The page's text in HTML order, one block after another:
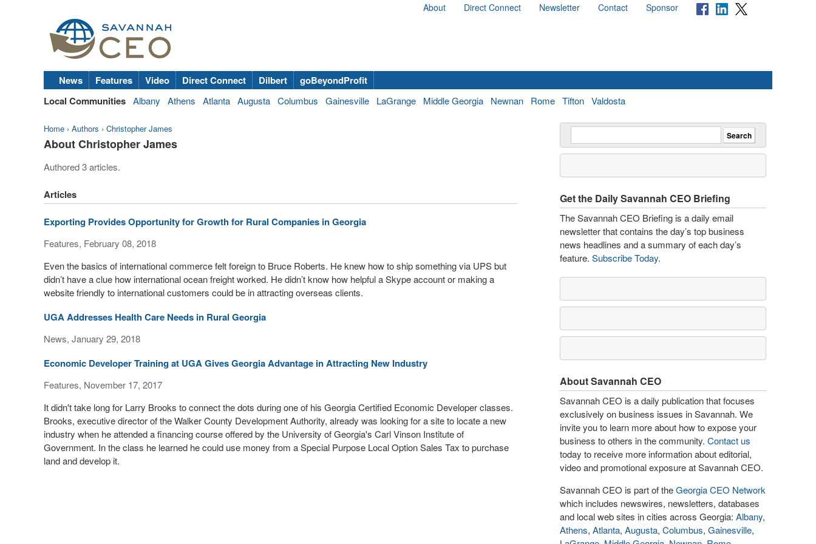
About Direct Connect Newsletter Contact Sponsor
News Features Video Direct Connect Dilbert
goBeyondProfit
Local Communities Albany Athens Atlanta Augusta Columbus Gainesville LaGrange Middle Georgia Newnan Rome Tifton Valdosta
Home › Authors › Christopher James
About Christopher James
Authored 3 articles.
Articles
Exporting Provides Opportunity for Growth for Rural Companies in Georgia
Features, February 08, 2018
Even the basics of international commerce felt foreign to Bruce Roberts. He knew how to ship something via UPS but
didn’t have a clue how international ocean freight worked. He didn’t know how helpful a Skype account or making a
website friendly to international customers could be in attracting overseas clients.
UGA Addresses Health Care Needs in Rural Georgia
News, January 29, 2018
Economic Developer Training at UGA Gives Georgia Advantage in Attracting New Industry
Features, November 17, 2017
It didn't take long for Larry Brooks to connect the dots during one of his Georgia Certified Economic Developer classes.
Brooks, executive director of the Walker County Development Authority, already was looking for a site to locate a new
industry when he attended a financing course offered by the University of Georgia's Carl Vinson Institute of
Government. In the class he learned he could use money from a Special Purpose Local Option Sales Tax to purchase
land and develop it.
Get the Daily Savannah CEO Briefing
The Savannah CEO Briefing is a daily email
newsletter that contains the day’s top business
news headlines and a summary of each day’s
feature. Subscribe Today.
About Savannah CEO
Savannah CEO is a daily publication that focuses
exclusively on business issues in Savannah. We
invite you to learn more about how to expose your
business to others in the community. Contact us
today to receive more information about editorial,
video and promotional exposure at Savannah CEO.
Savannah CEO is part of theGeorgia CEO Network
which includes newswires, newsletters, databases
and local web sites in cities across Georgia: Albany,
Athens, Atlanta, Augusta, Columbus, Gainesville,